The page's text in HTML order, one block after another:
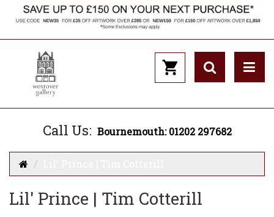
Call Us: Bournemouth: 01202 297682
Lil' Prince | Tim Cotterill